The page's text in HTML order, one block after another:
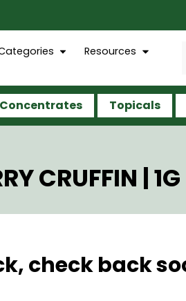
Resources
Concentrates Topicals
CRUFFIN | 1G
check back